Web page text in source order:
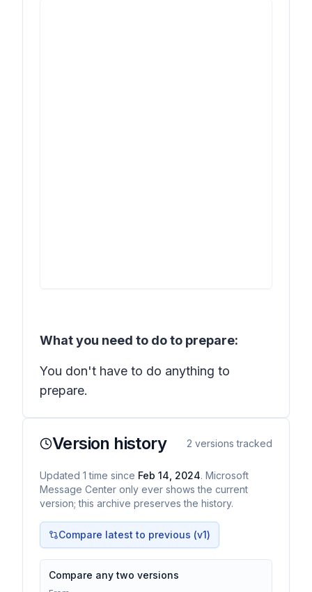
What you need to do to prepare:
You don't have to do anything to
prepare.
Version history 2 versions tracked
Updated 1 time since Feb 14, 2024. Microsoft
Message Center only ever shows the current
version; this archive preserves the history.
Compare latest to previous (v1)
Compare any two versions